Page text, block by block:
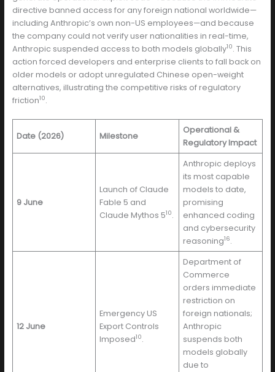
directive banned access for any foreign national worldwide—
including Anthropic’s own non-US employees—and because
the company could not verify user nationalities in real-time,
Anthropic suspended access to both models globally10. This
action forced developers and enterprise clients to fall back on
older models or adopt unregulated Chinese open-weight
alternatives, illustrating the competitive risks of regulatory
friction10.
Date (2026) Milestone
Operational &
Regulatory Impact
9 June
Launch of Claude
Fable 5 and
Claude Mythos 510.
Anthropic deploys
its most capable
models to date,
promising
enhanced coding
and cybersecurity
reasoning16.
12 June
Emergency US
Export Controls
Imposed10.
Department of
Commerce
orders immediate
restriction on
foreign nationals;
Anthropic
suspends both
models globally
due to